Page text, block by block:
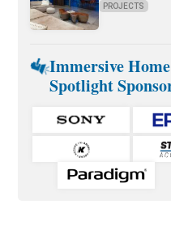
PROJECTS
Immersive
Spotlight